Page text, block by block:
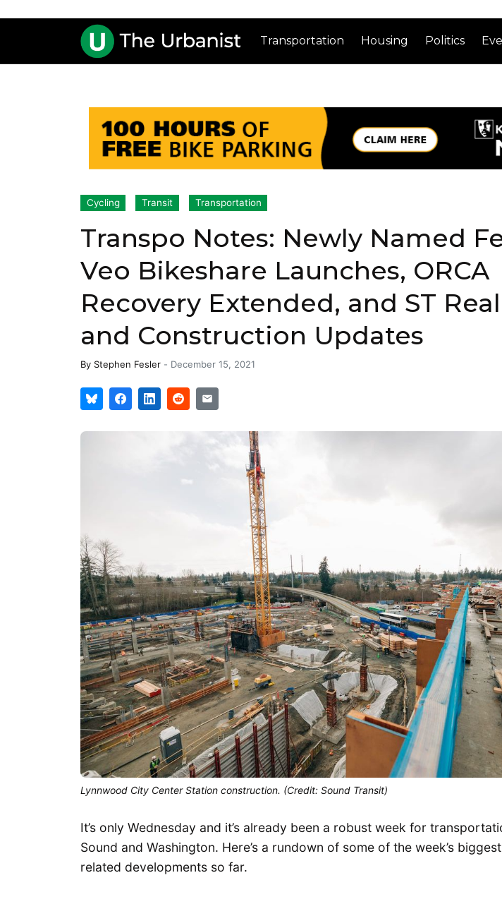
Transportation Housing Politics
Cycling Transit Transportation
Transpo Notes: Newly Named
Veo Bikeshare Launches, ORCA
Recovery Extended, and ST
and Construction Updates
By Stephen Fesler - December 15, 2021
Lynnwood City Center Station construction. (Credit: Sound Transit)
It’s only Wednesday and it’s already been a robust week for
Sound and Washington. Here’s a rundown of some of the week’s
related developments so far.